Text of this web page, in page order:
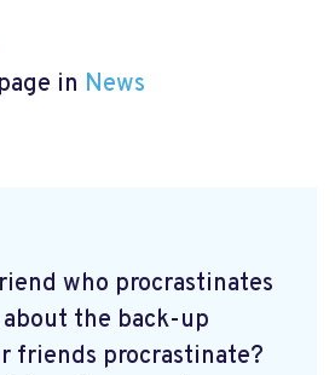
in News
who procrastinates
the back-up
friends procrastinate?